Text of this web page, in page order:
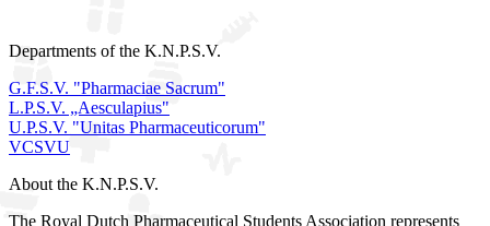
Departments of the K.N.P.S.V.
G.F.S.V. "Pharmaciae Sacrum"
L.P.S.V. „Aesculapius"
U.P.S.V. "Unitas Pharmaceuticorum"
VCSVU
About the K.N.P.S.V.
The Royal Dutch Pharmaceutical Students Association represents